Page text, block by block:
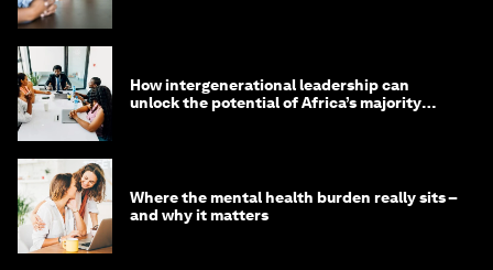
How intergenerational leadership can
unlock the potential of Africa’s majority
Where the mental health burden really sits –
and why it matters